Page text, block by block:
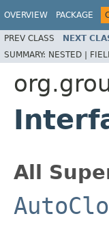
OVERVIEW PACKAGE
PREV CLASS NEXT
SUMMARY: NESTED |
All